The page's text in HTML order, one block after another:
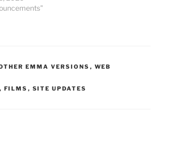
EMMA VERSIONS , WEB
, FILMS , SITE UPDATES